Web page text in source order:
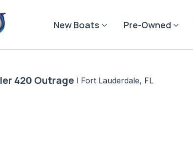
New Boats Pre-Owned
420 Outrage | Fort Lauderdale, FL